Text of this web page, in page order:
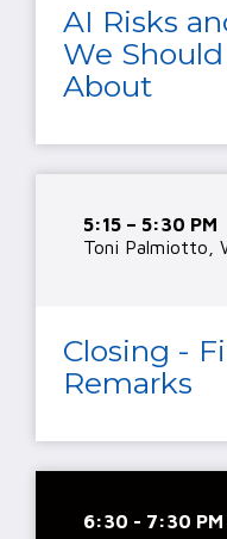
AI Risks
We
About
5:15 – 5:30 PM
Toni Palmiotto,
Closing -
Remarks
6:30 - 7:30 PM